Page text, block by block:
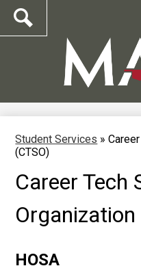
Student Services »
(CTSO)
Career Tech
Organization
HOSA